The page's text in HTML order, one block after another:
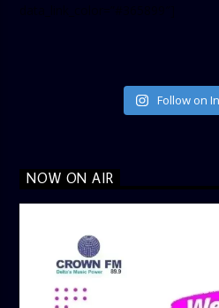
Follow on
NOW ON AIR